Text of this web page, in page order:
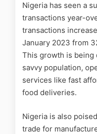
Nigeria has seen a
transactions year-
transactions
January 2023 from
This growth is being
savvy population,
services like fast
food deliveries.
Nigeria is also
trade for